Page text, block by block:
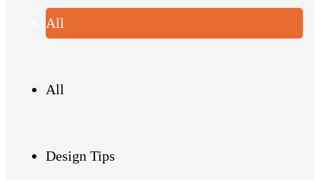
All
All
Design Tips